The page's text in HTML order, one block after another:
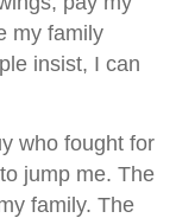
my family
insist, I can
who fought for
jump me. The
family. The